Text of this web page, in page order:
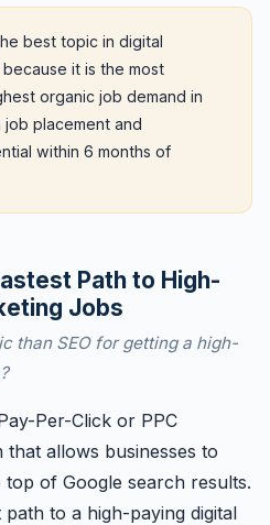
best topic in digital
it is the most
organic job demand in
placement and
within 6 months of
Path to High-
Jobs
than SEO for getting a high-
Per-Click or PPC
that allows businesses to
of Google search results.
to a high-paying digital